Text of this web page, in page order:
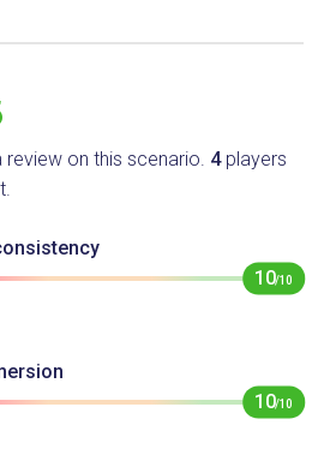
on this scenario. 4players
10/10
10/10